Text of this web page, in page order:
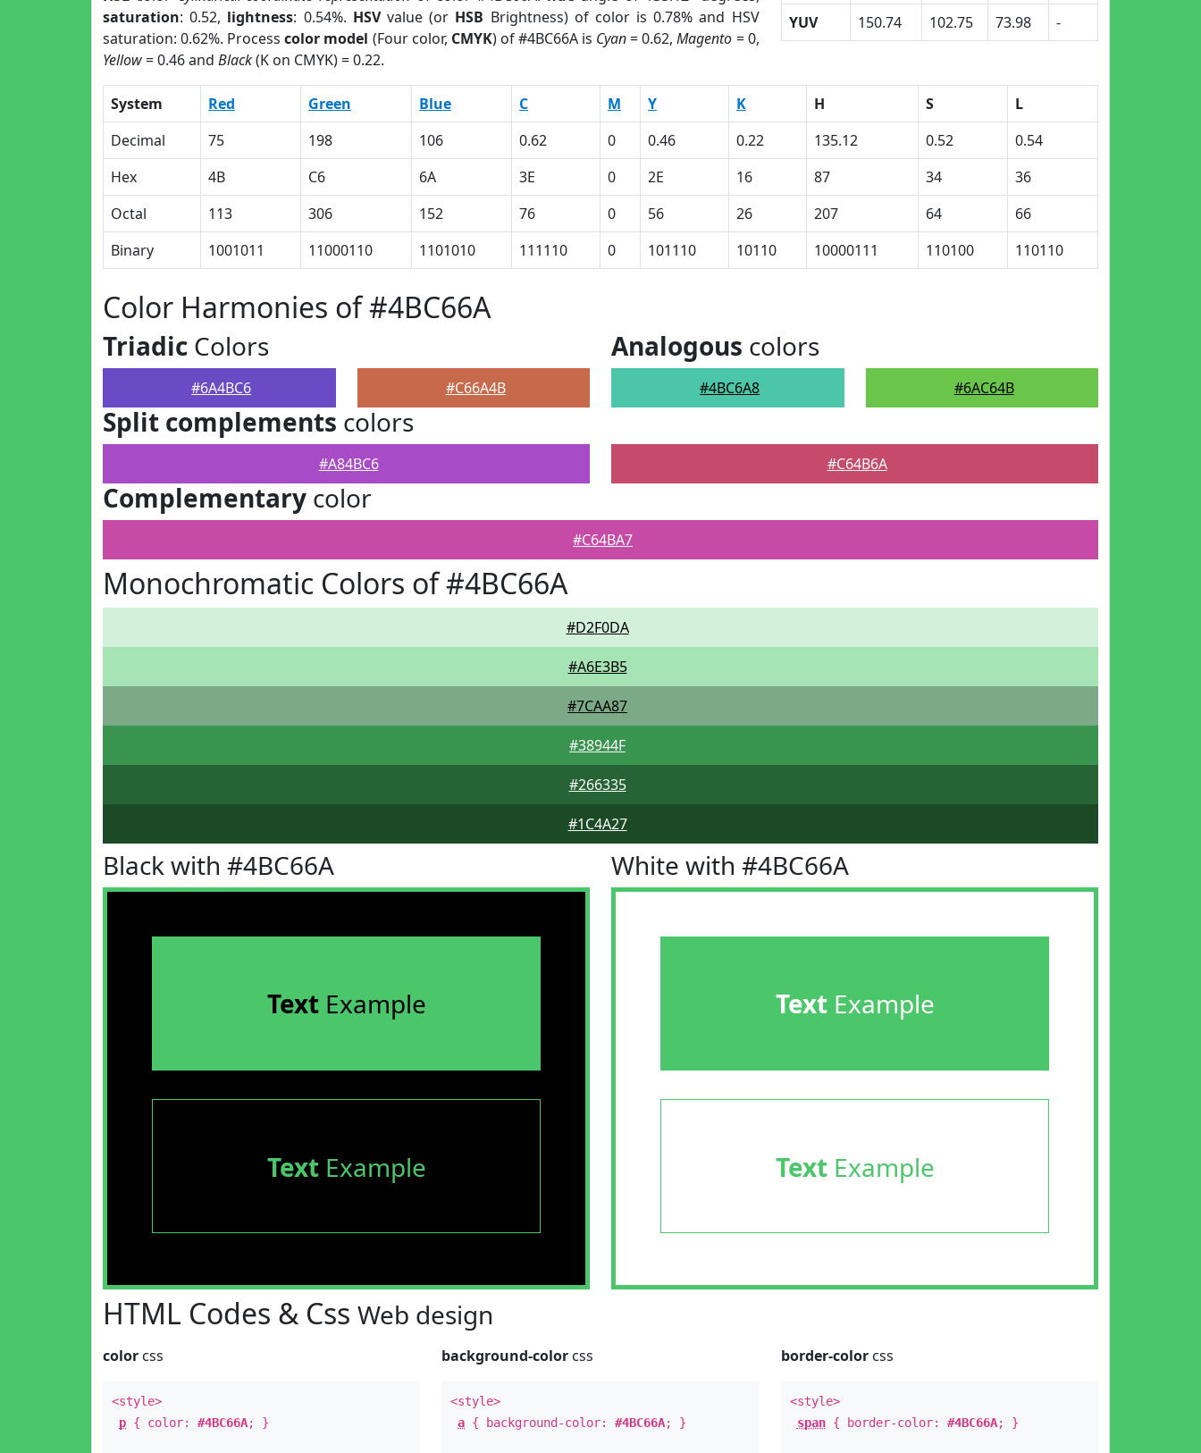
saturation: 0.52, lightness: 0.54%. HSVvalue (or HSB Brightness) of color is 0.78% and HSV
saturation: 0.62%. Processcolor model (Four color, CMYK) of #4BC66A is Cyan= 0.62,Magento = 0,
Yellow= 0.46 and Black(K on CMYK) = 0.22.
YUV
150.74 102.75 73.98 -
System Red Green Blue C M Y K H S
L
Decimal
75 198 106 0.62 0 0.46 0.22 135.12 0.52
0.54
Hex
4B C6 6A 3E 0 2E 16 87 34
36
Octal
113 306 152 76 0 56 26 207 64
66
Binary
1001011 11000110 1101010 111110 0 101110 10110 10000111 110100 110110
Color Harmonies of #4BC66A
Triadic Colors
#6A4BC6 #C66A4B
Analogous colors
#4BC6A8 #6AC64B
Split complements colors
#A84BC6 #C64B6A
Complementary color
#C64BA7
Monochromatic Colors of #4BC66A
#D2F0DA
#A6E3B5
#7CAA87
#38944F
#266335
#1C4A27
Black with #4BC66A
TextExample
TextExample
White with #4BC66A
TextExample
TextExample
HTML Codes & Css Web design
color css
<style>
p { color: #4BC66A; }
background-color css
<style>
a { background-color:#4BC66A; }
border-colorcss
<style>
span{ border-color: #4BC66A; }